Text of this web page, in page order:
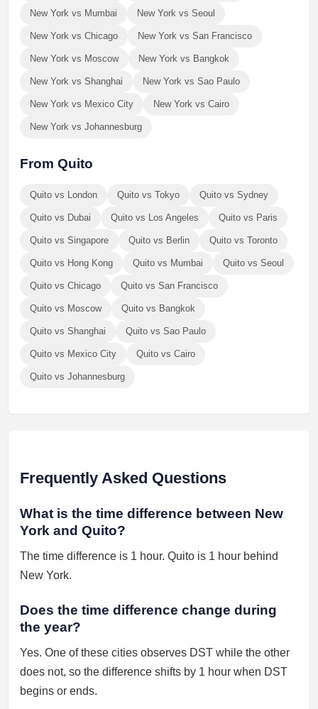
New York vs Mumbai New York vs Seoul
New York vs Chicago New York vs San Francisco
New York vs Moscow New York vs Bangkok
New York vs Shanghai New York vs Sao Paulo
New York vs Mexico City New York vs Cairo
New York vs Johannesburg
From Quito
Quito vs London Quito vs Tokyo Quito vs Sydney
Quito vs Dubai Quito vs Los Angeles Quito vs Paris
Quito vs Singapore Quito vs Berlin Quito vs Toronto
Quito vs Hong Kong Quito vs Mumbai Quito vs Seoul
Quito vs Chicago Quito vs San Francisco
Quito vs Moscow Quito vs Bangkok
Quito vs Shanghai Quito vs Sao Paulo
Quito vs Mexico City Quito vs Cairo
Quito vs Johannesburg
Frequently Asked Questions
What is the time difference between New
York and Quito?
The time difference is 1 hour. Quito is 1 hour behind
New York.
Does the time difference change during
the year?
Yes. One of these cities observes DST while the other
does not, so the difference shifts by 1 hour when DST
begins or ends.